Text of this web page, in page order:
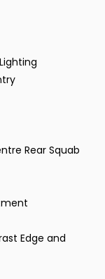
Rear Squab
Edge and